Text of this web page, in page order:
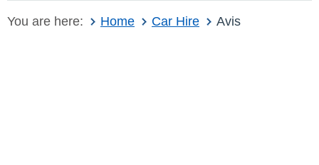
You are here: Home Car Hire Avis